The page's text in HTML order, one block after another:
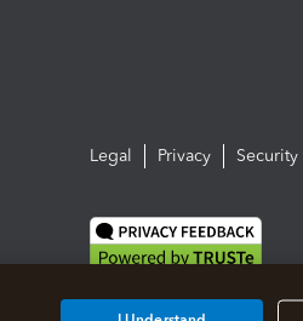
Legal Privacy Security